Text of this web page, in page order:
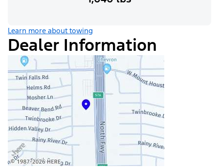
Learn more about towing
Dealer Information